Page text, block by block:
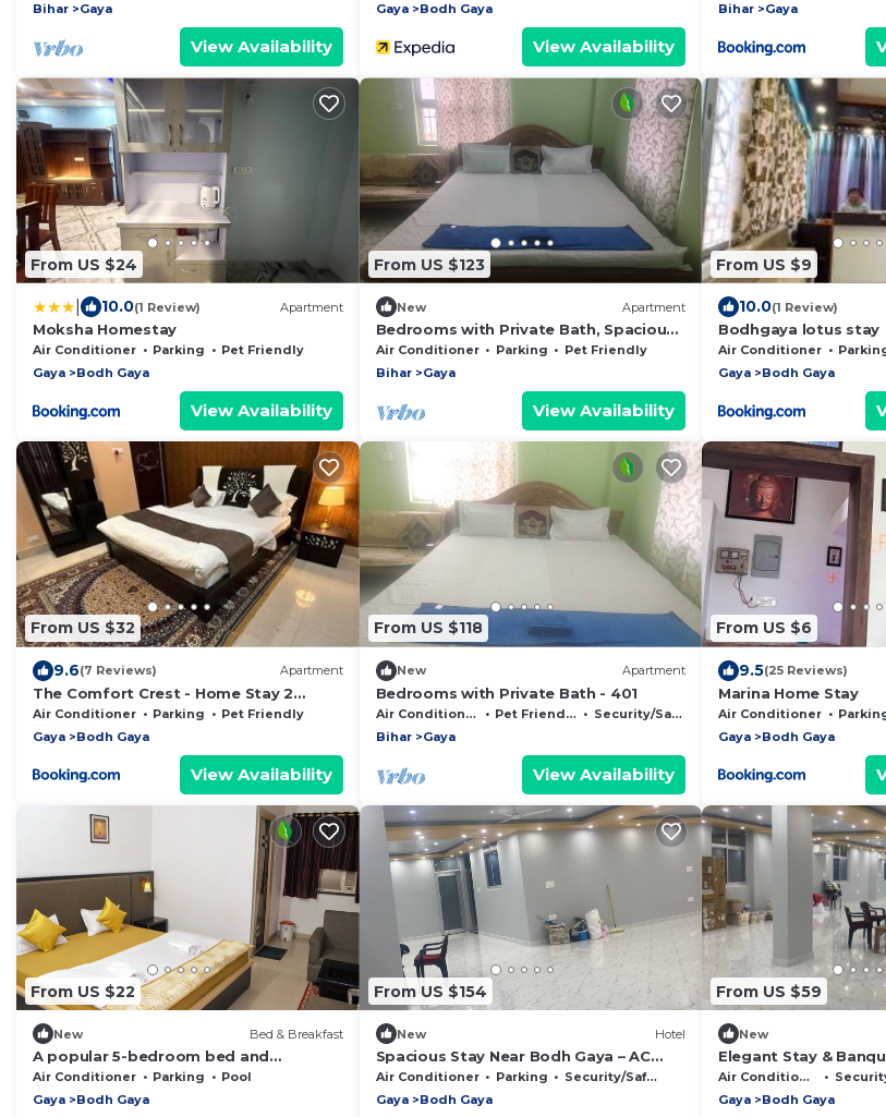
Bihar
Gaya
View Availability
Gaya
Bodh Gaya
View Availability
Bihar
Gaya
From US $24
10.0(1 Review) Apartment
Moksha Homestay
Air Conditioner Parking
Pet Friendly
Gaya
Bodh Gaya
View Availability
From US $123
New Apartment
Bedrooms with Private Bath, Spacious
Kitchen - 501
Air Conditioner Parking
Pet Friendly
Bihar
Gaya
View Availability
From US $9
10.0(1 Review)
Bodhgaya lotus stay
Air Conditioner
Gaya
Bodh Gaya
From US $32
9.6(7 Reviews) Apartment
The Comfort Crest - Home Stay 2
Bedroom Family Suite with Living room
Air Conditioner Parking
Pet Friendly
Gaya
Bodh Gaya
View Availability
From US $118
New Apartment
Bedrooms with Private Bath - 401
Air Conditioner Pet Friendly
Security/Safety
Bihar
Gaya
View Availability
From US $6
9.5(25 Reviews)
Marina Home Stay
Air Conditioner
Gaya
Bodh Gaya
From US $22
New Bed & Breakfast
A popular 5-bedroom bed and
breakfast accommodation in Bodh
Gaya.
Air Conditioner Parking
Pool
Gaya
Bodh Gaya
From US $154
New Hotel
Spacious Stay Near Bodh Gaya – AC
Rooms, Lawn & Banquet Hall
Air Conditioner Parking
Security/Safety
Gaya
Bodh Gaya
From US $59
New
Elegant Stay &
Gaya Spacious
Air Conditioner Security/
Gaya
Bodh Gaya